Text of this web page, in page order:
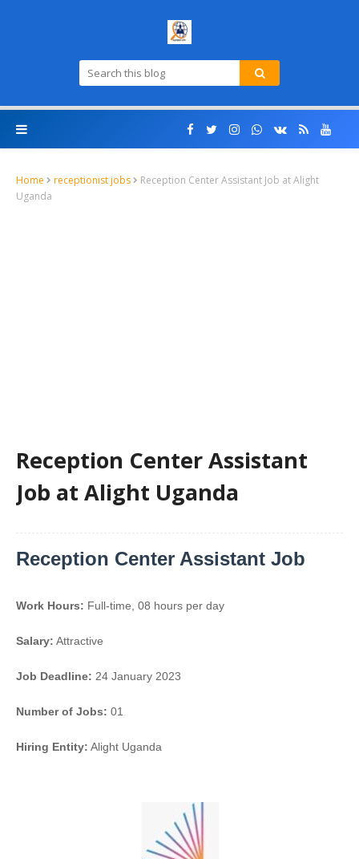
Home receptionist jobs
Reception Center Assistant Job at Alight
Uganda
Reception Center Assistant
Job at Alight Uganda
Reception Center Assistant Job
Work Hours: Full-time, 08 hours per day
Salary: Attractive
Job Deadline: 24 January 2023
Number of Jobs: 01
Hiring Entity: Alight Uganda